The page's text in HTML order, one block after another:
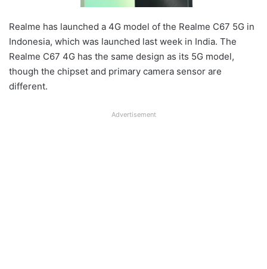
Realme has launched a 4G model of the Realme C67 5G in
Indonesia, which was launched last week in India. The
Realme C67 4G has the same design as its 5G model,
though the chipset and primary camera sensor are
different.
Advertisement